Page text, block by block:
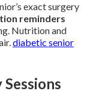
exact surgery
reminders
Nutrition and
diabetic senior